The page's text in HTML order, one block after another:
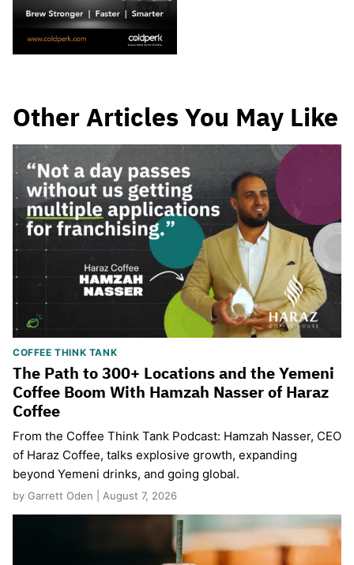
Other Articles You May Like
COFFEE THINK TANK
The Path to 300+ Locations and the Yemeni
Coffee Boom With Hamzah Nasser of Haraz
Coffee
From the Coffee Think Tank Podcast: Hamzah Nasser, CEO
of Haraz Coffee, talks explosive growth, expanding
beyond Yemeni drinks, and going global.
by Garrett Oden | August 7, 2026